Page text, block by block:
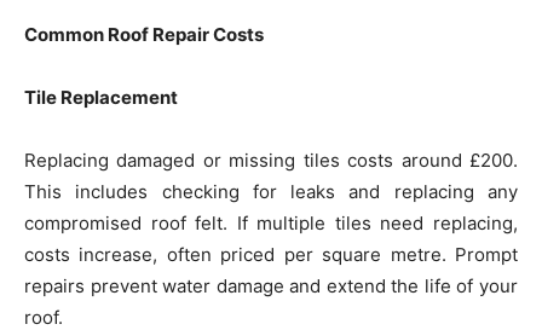
Common Roof Repair Costs
Tile Replacement
Replacing damaged or missing tiles costs around £200.
This includes checking for leaks and replacing any
compromised roof felt. If multiple tiles need replacing,
costs increase, often priced per square metre. Prompt
repairs prevent water damage and extend the life of your
roof.